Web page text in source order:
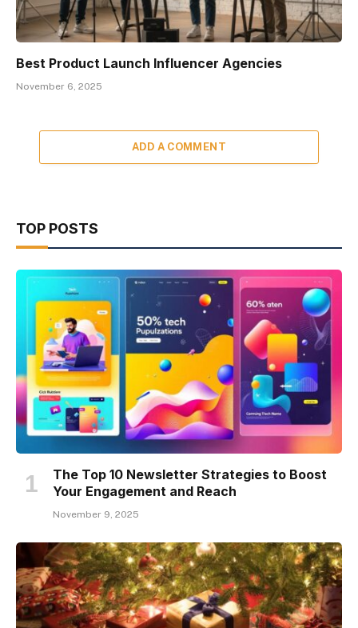
Best Product Launch Influencer Agencies
November 6, 2025
ADD A COMMENT
TOP POSTS
The Top 10 Newsletter Strategies to Boost
Your Engagement and Reach
November 9, 2025